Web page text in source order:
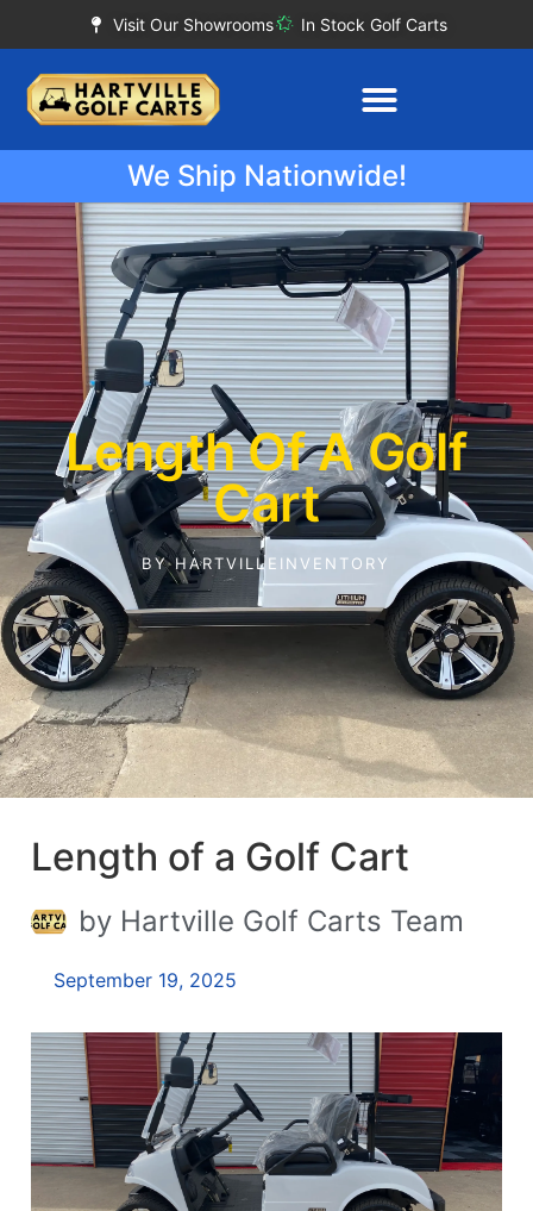
Visit Our Showrooms In Stock Golf Carts
We Ship Nationwide!
Length Of A Golf
Cart
BYHARTVILLEINVENTORY
Length of a Golf Cart
by Hartville Golf Carts Team
September 19, 2025